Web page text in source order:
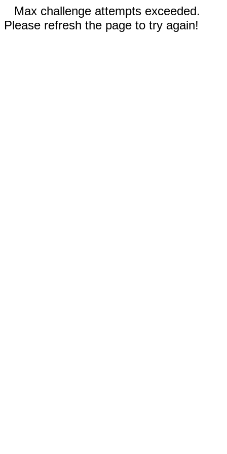
Max challenge attempts exceeded.
Please refresh the page to try again!